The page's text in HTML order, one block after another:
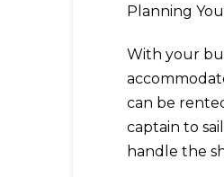
Planning
With your
can be
captain to
handle the